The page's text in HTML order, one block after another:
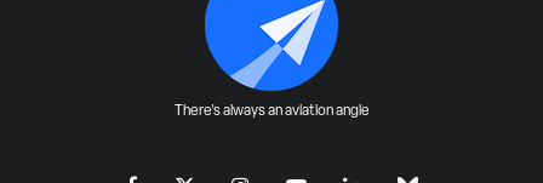
There's always an aviation angle